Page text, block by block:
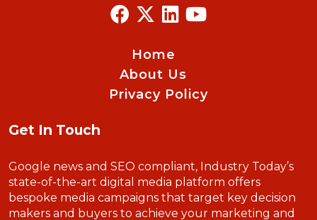
Home
About Us
Privacy Policy
Get In Touch
Google news and SEO compliant, Industry Today’s
state-of-the-art digital media platform offers
bespoke media campaigns that target key decision
makers and buyers to achieve your marketing and